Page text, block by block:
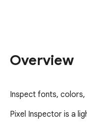
Overview
Inspect fonts, colors,
Pixel Inspector is a